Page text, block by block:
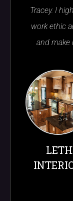
Tracey. I
work ethic
and make